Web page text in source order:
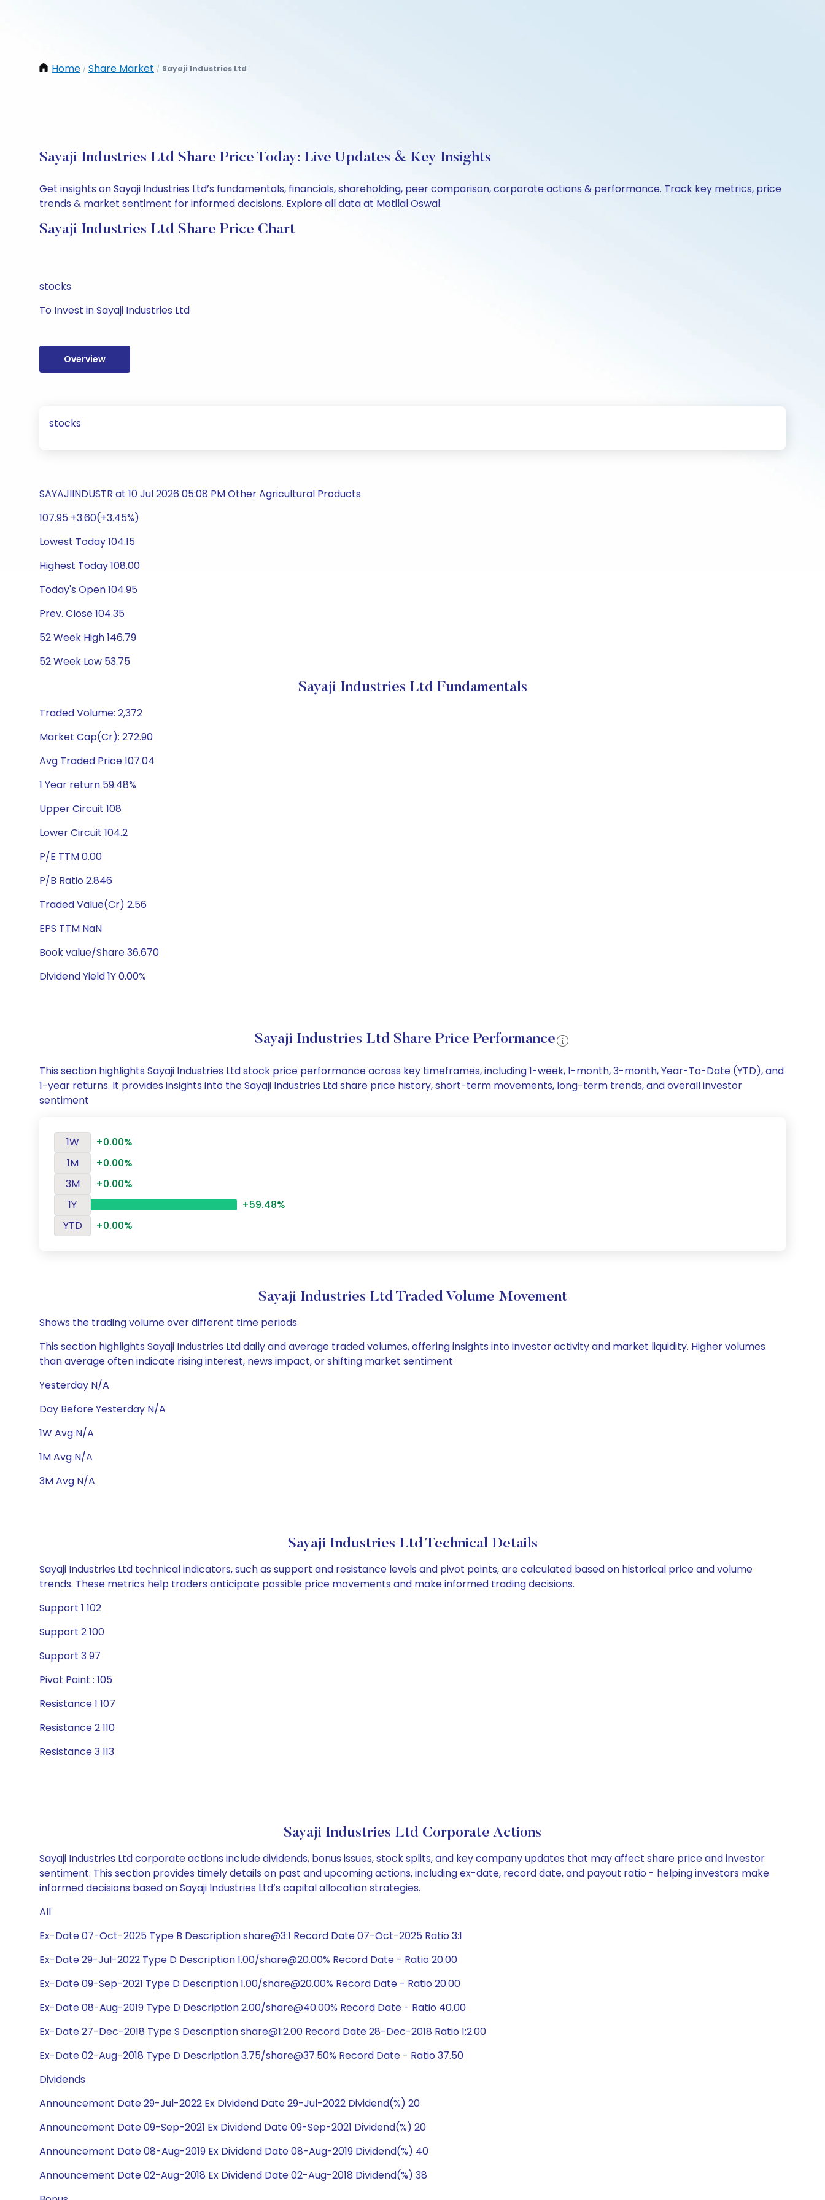
Home / Share Market / Sayaji Industries Ltd
Sayaji Industries Ltd Share Price Today: Live Updates & Key Insights
Get insights on Sayaji Industries Ltd’s fundamentals, financials, shareholding, peer comparison, corporate actions & performance. Track key metrics, price
trends & market sentiment for informed decisions. Explore all data at Motilal Oswal.
Sayaji Industries Ltd Share Price Chart
stocks
To Invest in Sayaji Industries Ltd
Overview
stocks
SAYAJIINDUSTR at 10 Jul 2026 05:08 PM Other Agricultural Products
107.95 +3.60(+3.45%)
Lowest Today 104.15
Highest Today 108.00
Today's Open 104.95
Prev. Close 104.35
52 Week High 146.79
52 Week Low 53.75
Sayaji Industries Ltd Fundamentals
Traded Volume: 2,372
Market Cap(Cr): 272.90
Avg Traded Price 107.04
1 Year return 59.48%
Upper Circuit 108
Lower Circuit 104.2
P/E TTM 0.00
P/B Ratio 2.846
Traded Value(Cr) 2.56
EPS TTM NaN
Book value/Share 36.670
Dividend Yield 1Y 0.00%
Sayaji Industries Ltd Share Price Performance
This section highlights Sayaji Industries Ltd stock price performance across key timeframes, including 1-week, 1-month, 3-month, Year-To-Date (YTD), and
1-year returns. It provides insights into the Sayaji Industries Ltd share price history, short-term movements, long-term trends, and overall investor
sentiment
1W
+0.00%
1M
+0.00%
3M
+0.00%
1Y
+59.48%
YTD
+0.00%
Sayaji Industries Ltd Traded Volume Movement
Shows the trading volume over different time periods
This section highlights Sayaji Industries Ltd daily and average traded volumes, offering insights into investor activity and market liquidity. Higher volumes
than average often indicate rising interest, news impact, or shifting market sentiment
Yesterday N/A
Day Before Yesterday N/A
1W Avg N/A
1M Avg N/A
3M Avg N/A
Sayaji Industries Ltd Technical Details
Sayaji Industries Ltd technical indicators, such as support and resistance levels and pivot points, are calculated based on historical price and volume
trends. These metrics help traders anticipate possible price movements and make informed trading decisions.
Support 1 102
Support 2 100
Support 3 97
Pivot Point : 105
Resistance 1 107
Resistance 2 110
Resistance 3 113
Sayaji Industries Ltd Corporate Actions
Sayaji Industries Ltd corporate actions include dividends, bonus issues, stock splits, and key company updates that may affect share price and investor
sentiment. This section provides timely details on past and upcoming actions, including ex-date, record date, and payout ratio - helping investors make
informed decisions based on Sayaji Industries Ltd’s capital allocation strategies.
All
Ex-Date 07-Oct-2025 Type B Description share@3:1 Record Date 07-Oct-2025 Ratio 3:1
Ex-Date 29-Jul-2022 Type D Description 1.00/share@20.00% Record Date - Ratio 20.00
Ex-Date 09-Sep-2021 Type D Description 1.00/share@20.00% Record Date - Ratio 20.00
Ex-Date 08-Aug-2019 Type D Description 2.00/share@40.00% Record Date - Ratio 40.00
Ex-Date 27-Dec-2018 Type S Description share@1:2.00 Record Date 28-Dec-2018 Ratio 1:2.00
Ex-Date 02-Aug-2018 Type D Description 3.75/share@37.50% Record Date - Ratio 37.50
Dividends
Announcement Date 29-Jul-2022 Ex Dividend Date 29-Jul-2022 Dividend(%) 20
Announcement Date 09-Sep-2021 Ex Dividend Date 09-Sep-2021 Dividend(%) 20
Announcement Date 08-Aug-2019 Ex Dividend Date 08-Aug-2019 Dividend(%) 40
Announcement Date 02-Aug-2018 Ex Dividend Date 02-Aug-2018 Dividend(%) 38